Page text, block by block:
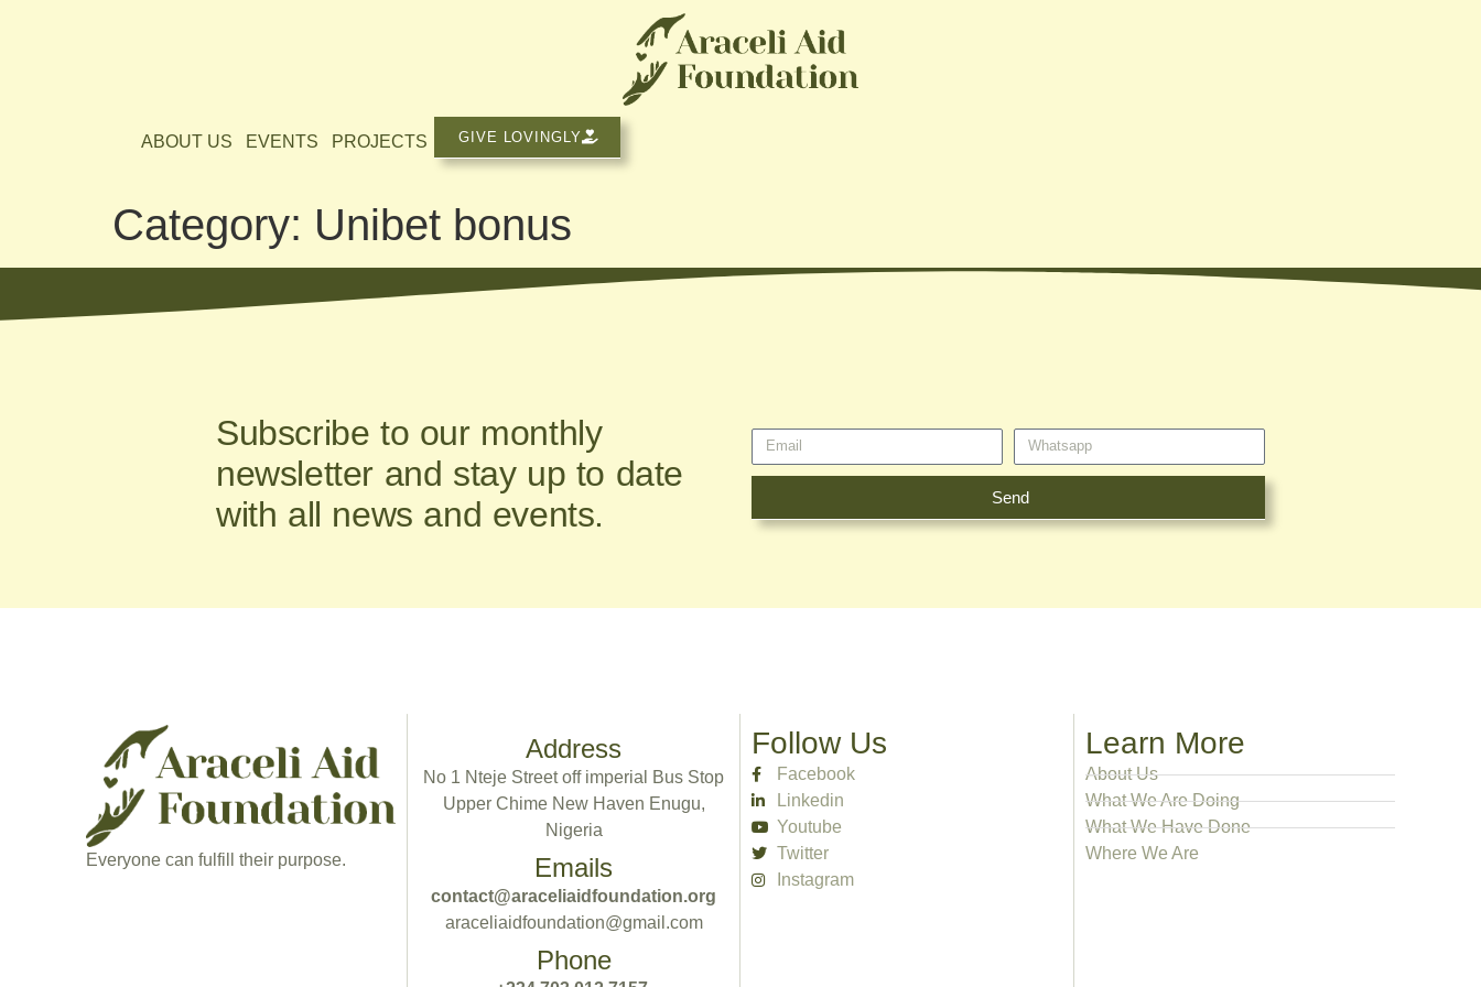
ABOUT US EVENTS PROJECTS GIVE LOVINGLY
Category: Unibet bonus
Subscribe to our monthly
newsletter and stay up to date
with all news and events.
Send
Everyone can fulfill their purpose.
Address
No 1 Nteje Street off imperial Bus Stop
Upper Chime New Haven Enugu,
Nigeria
Emails
contact@araceliaidfoundation.org
araceliaidfoundation@gmail.com
Phone
Follow Us
Facebook
Linkedin
Youtube
Twitter
Instagram
Learn More
About Us
What We Are Doing
What We Have Done
Where We Are